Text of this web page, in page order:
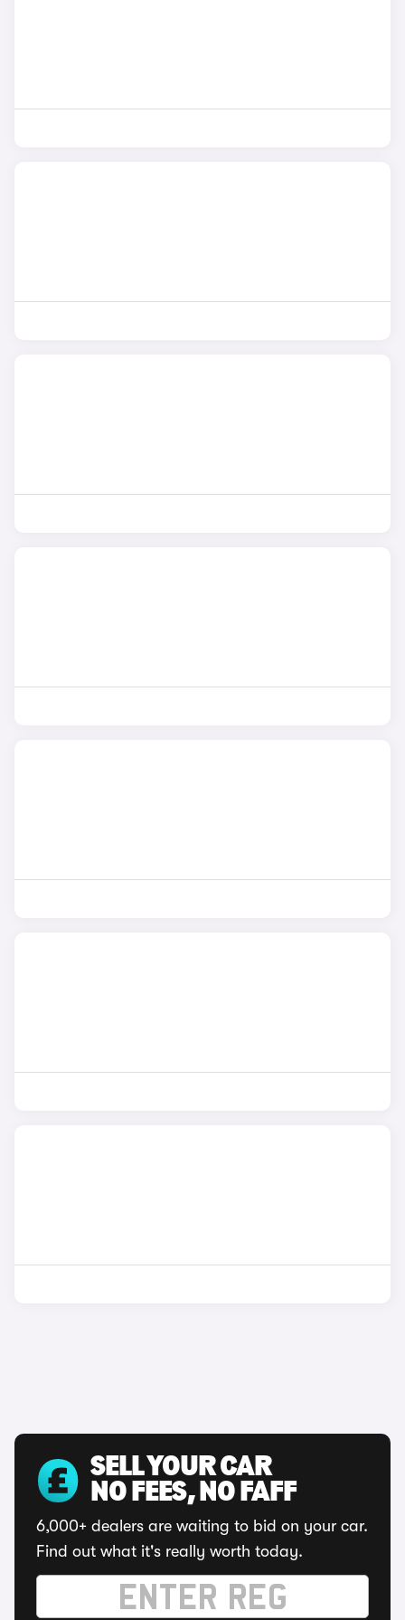
SELL YOUR CAR
NO FEES, NO FAFF
6,000+ dealers are waiting to bid on your car.
Find out what it's really worth today.